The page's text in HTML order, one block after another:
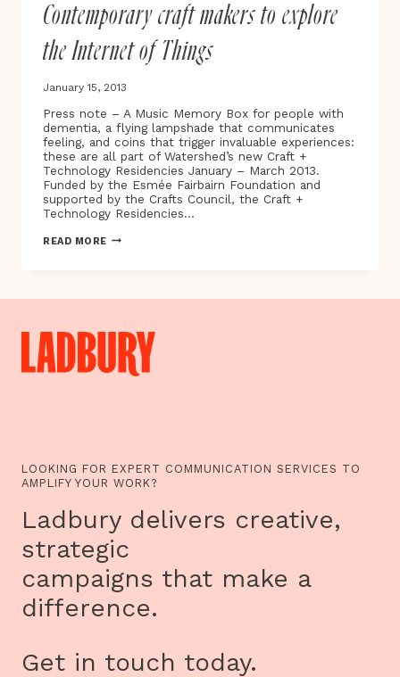
WITH
HUGS…
Contemporary craft makers to explore
the Internet of Things
January 15, 2013
Press note – A Music Memory Box for people with
dementia, a flying lampshade that communicates
feeling, and coins that trigger invaluable experiences:
these are all part of Watershed’s new Craft +
Technology Residencies January – March 2013.
Funded by the Esmée Fairbairn Foundation and
supported by the Crafts Council, the Craft +
Technology Residencies…
READ MORECONTEMPORARY
THINGS
LOOKING FOR EXPERT COMMUNICATION SERVICES TO
AMPLIFY YOUR WORK?
Ladbury delivers creative,
strategic
campaigns that make a
difference.
Get in touch today.